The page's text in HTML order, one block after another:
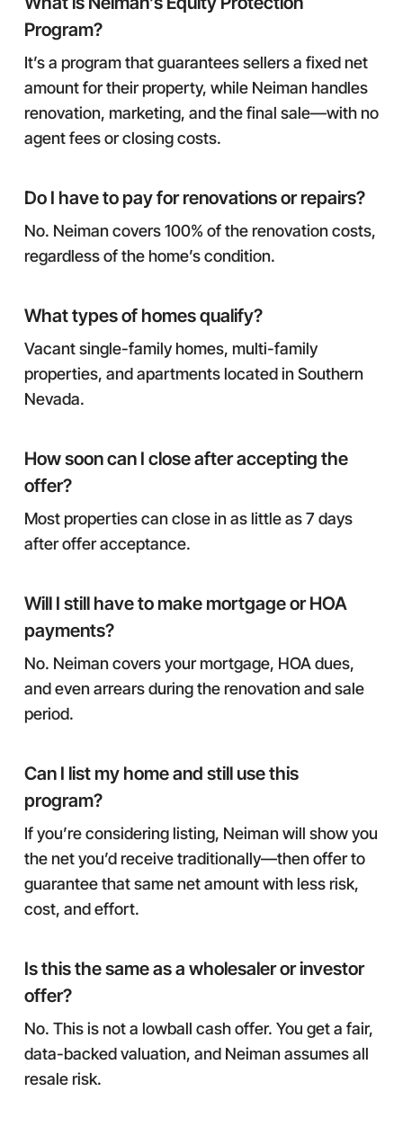
Program?
It’s a program that guarantees sellers a fixed net
amount for their property, while Neiman handles
renovation, marketing, and the final sale—with no
agent fees or closing costs.
Do I have to pay for renovations or repairs?
No. Neiman covers 100% of the renovation costs,
regardless of the home’s condition.
What types of homes qualify?
Vacant single-family homes, multi-family
properties, and apartments located in Southern
Nevada.
How soon can I close after accepting the
offer?
Most properties can close in as little as 7 days
after offer acceptance.
Will I still have to make mortgage or HOA
payments?
No. Neiman covers your mortgage, HOA dues,
and even arrears during the renovation and sale
period.
Can I list my home and still use this
program?
If you’re considering listing, Neiman will show you
the net you’d receive traditionally—then offer to
guarantee that same net amount with less risk,
cost, and effort.
Is this the same as a wholesaler or investor
offer?
No. This is not a lowball cash offer. You get a fair,
data-backed valuation, and Neiman assumes all
resale risk.